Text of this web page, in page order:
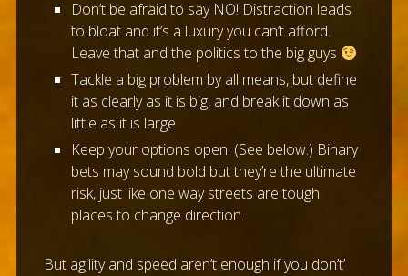
Don’t be afraid to say NO! Distraction leads
to bloat and it’s a luxury you can’t afford.
Leave that and the politics to the big guys
Tackle a big problem by all means, but define
it as clearly as it is big, and break it down as
little as it is large
Keep your options open. (See below.) Binary
bets may sound bold but they’re the ultimate
risk, just like one way streets are tough
places to change direction.
But agility and speed aren’t enough if you don’t’